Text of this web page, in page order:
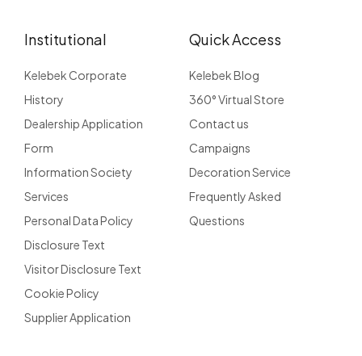
Institutional
Kelebek Corporate
History
Dealership Application
Form
Information Society
Services
Personal Data Policy
Disclosure Text
Visitor Disclosure Text
Cookie Policy
Supplier Application
Quick Access
Kelebek Blog
360° Virtual Store
Contact us
Campaigns
Decoration Service
Frequently Asked
Questions